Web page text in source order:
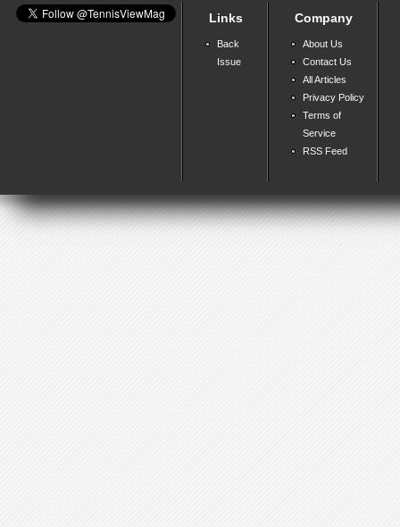
Links
Back
Issue
Company
About Us
Contact Us
All Articles
Privacy Policy
Terms of
Service
RSS Feed